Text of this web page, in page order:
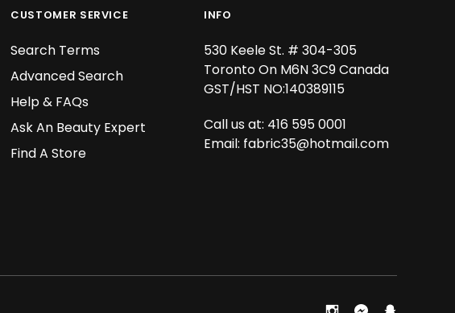
CUSTOMER SERVICE
Search Terms
Advanced Search
Help & FAQs
Ask An Beauty Expert
Find A Store
INFO
530 Keele St. # 304-305
Toronto On M6N 3C9 Canada
GST/HST NO:140389115
Call us at: 416 595 0001
Email: fabric35@hotmail.com